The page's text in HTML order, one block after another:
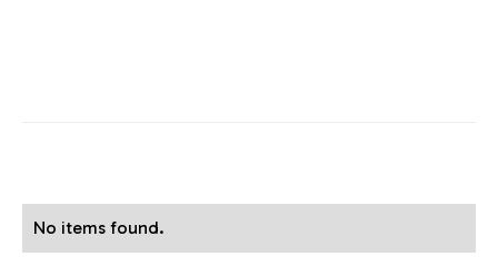
No items found.